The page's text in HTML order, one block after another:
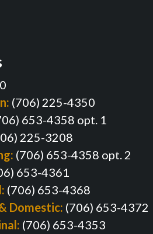
(706) 225-4350
653-4358 opt. 1
225-3208
(706) 653-4358 opt. 2
653-4361
(706) 653-4368
Domestic: (706) 653-4372
(706) 653-4353